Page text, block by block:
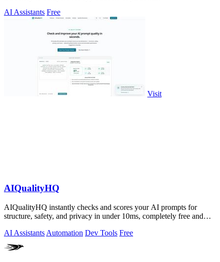
AI Assistants Free
Visit
AIQualityHQ
AIQualityHQ instantly checks and scores your AI prompts for
structure, safety, and privacy in under 10ms, completely free and
AI Assistants Automation Dev Tools Free